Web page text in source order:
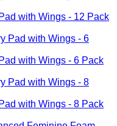
with Wings - 12 Pack
with Wings - 6 Pack
with Wings - 8 Pack